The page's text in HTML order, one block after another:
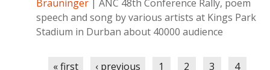
Brauninger | ANC 48th Conference Rally, poem
speech and song by various artists at Kings Park
Stadium in Durban about 40000 audience
« first ‹ previous 1 2 3 4